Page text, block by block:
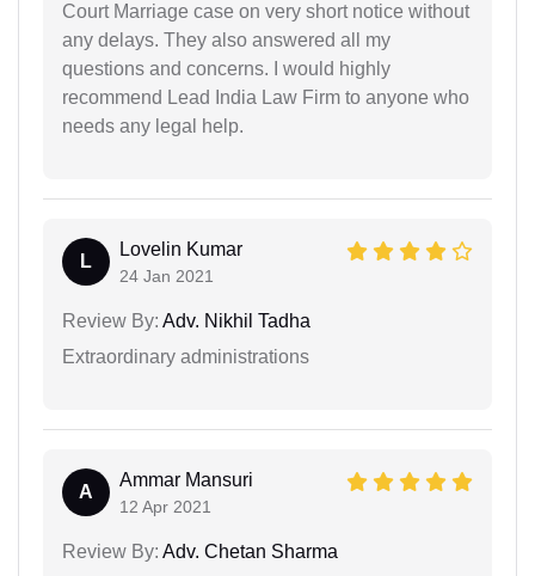
Court Marriage case on very short notice without
any delays. They also answered all my
questions and concerns. I would highly
recommend Lead India Law Firm to anyone who
needs any legal help.
L
Lovelin Kumar
24 Jan 2021
Review By: Adv. Nikhil Tadha
Extraordinary administrations
A
Ammar Mansuri
12 Apr 2021
Review By: Adv. Chetan Sharma